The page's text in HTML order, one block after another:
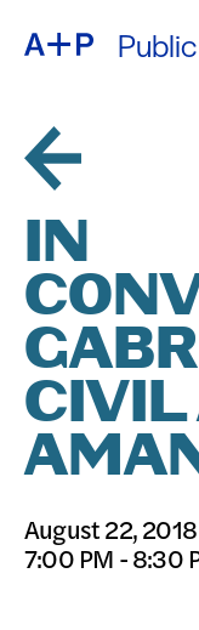
普通
日本
IN
CIVIL
August 22, 2018
7:00 PM - 8:30